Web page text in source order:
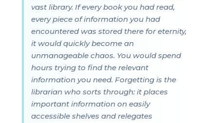
vast library. If every book you had read,
every piece of information you had
encountered was stored there for eternity,
it would quickly become an
unmanageable chaos. You would spend
hours trying to find the relevant
information you need. Forgetting is the
librarian who sorts through: it places
important information on easily
accessible shelves and relegates